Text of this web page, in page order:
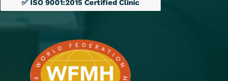
✅ ISO 9001:2015 Certified Clinic